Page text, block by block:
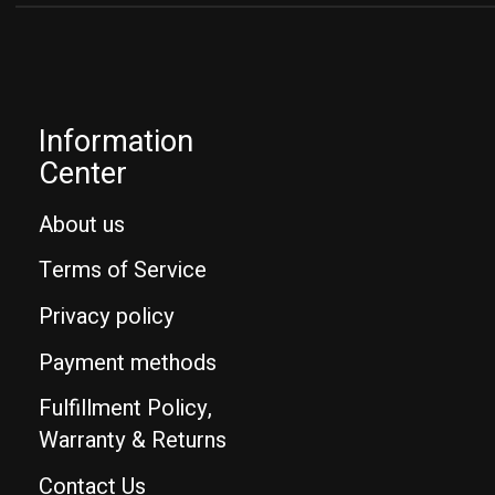
Information
Center
About us
Terms of Service
Privacy policy
Payment methods
Fulfillment Policy,
Warranty & Returns
Contact Us